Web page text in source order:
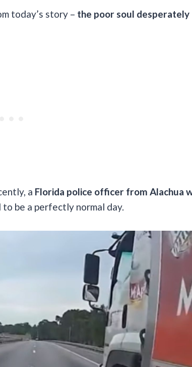
today’s story – the poor soul desperately
a Florida police officer from Alachua
to be a perfectly normal day.